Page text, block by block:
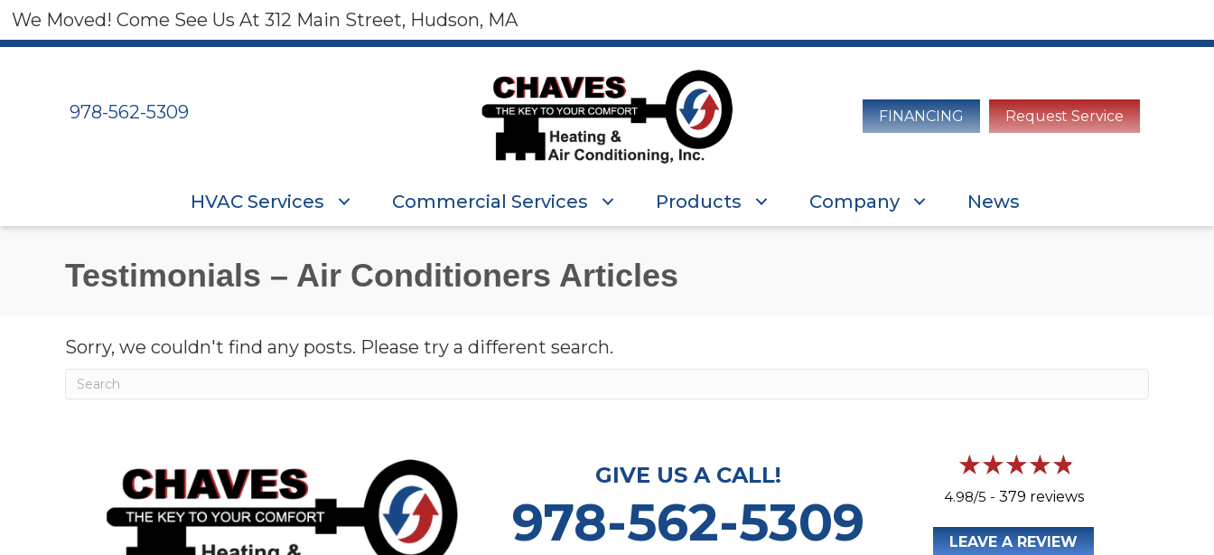
We Moved! Come See Us At 312 Main Street, Hudson, MA
978-562-5309 FINANCING Request Service
HVAC Services Commercial Services Products Company News
Testimonials – Air Conditioners Articles
Sorry, we couldn't find any posts. Please try a different search.
GIVE US A CALL!
978-562-5309 4.98/5 - 379 reviews
LEAVE A REVIEW